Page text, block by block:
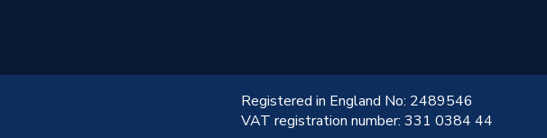
Registered in England No: 2489546
VAT registration number: 331 0384 44